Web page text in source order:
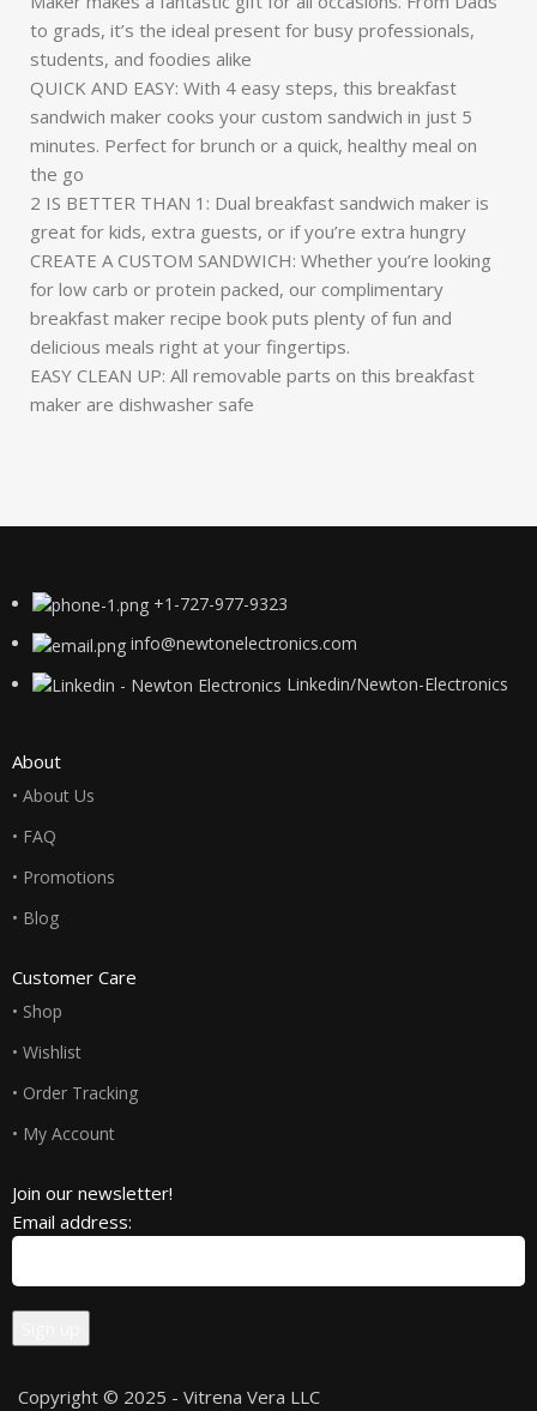
to grads, it’s the ideal present for busy professionals,
students, and foodies alike
QUICK AND EASY: With 4 easy steps, this breakfast
sandwich maker cooks your custom sandwich in just 5
minutes. Perfect for brunch or a quick, healthy meal on
the go
2 IS BETTER THAN 1: Dual breakfast sandwich maker is
great for kids, extra guests, or if you’re extra hungry
CREATE A CUSTOM SANDWICH: Whether you’re looking
for low carb or protein packed, our complimentary
breakfast maker recipe book puts plenty of fun and
delicious meals right at your fingertips.
EASY CLEAN UP: All removable parts on this breakfast
maker are dishwasher safe
+1-727-977-9323
info@newtonelectronics.com
Linkedin/Newton-Electronics
About
• About Us
• FAQ
• Promotions
• Blog
Customer Care
• Shop
• Wishlist
• Order Tracking
• My Account
Join our newsletter!
Email address:
Copyright © 2025 - Vitrena Vera LLC